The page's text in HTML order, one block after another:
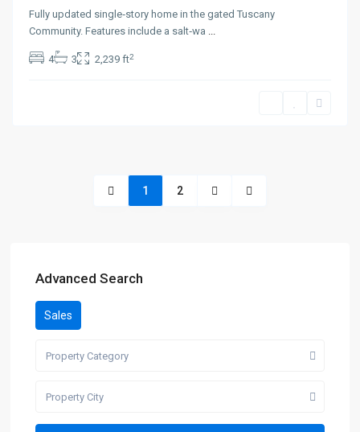
Fully updated single‑story home in the gated Tuscany
Community. Features include a salt‑wa ...
4 3 2,239 ft2
1 2
Advanced Search
Sales
Property Category
Property City